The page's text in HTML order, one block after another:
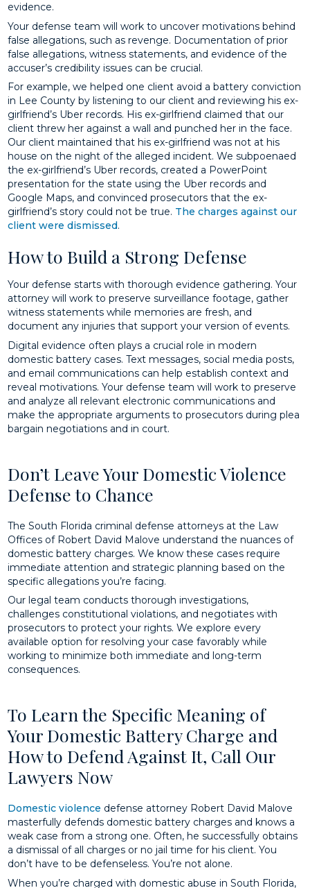
evidence.
Your defense team will work to uncover motivations behind
false allegations, such as revenge. Documentation of prior
false allegations, witness statements, and evidence of the
accuser’s credibility issues can be crucial.
For example, we helped one client avoid a battery conviction
in Lee County by listening to our client and reviewing his ex-
girlfriend’s Uber records. His ex-girlfriend claimed that our
client threw her against a wall and punched her in the face.
Our client maintained that his ex-girlfriend was not at his
house on the night of the alleged incident. We subpoenaed
the ex-girlfriend’s Uber records, created a PowerPoint
presentation for the state using the Uber records and
Google Maps, and convinced prosecutors that the ex-
girlfriend’s story could not be true. The charges against our
client were dismissed.
How to Build a Strong Defense
Your defense starts with thorough evidence gathering. Your
attorney will work to preserve surveillance footage, gather
witness statements while memories are fresh, and
document any injuries that support your version of events.
Digital evidence often plays a crucial role in modern
domestic battery cases. Text messages, social media posts,
and email communications can help establish context and
reveal motivations. Your defense team will work to preserve
and analyze all relevant electronic communications and
make the appropriate arguments to prosecutors during plea
bargain negotiations and in court.
Don’t Leave Your Domestic Violence
Defense to Chance
The South Florida criminal defense attorneys at the Law
Offices of Robert David Malove understand the nuances of
domestic battery charges. We know these cases require
immediate attention and strategic planning based on the
specific allegations you’re facing.
Our legal team conducts thorough investigations,
challenges constitutional violations, and negotiates with
prosecutors to protect your rights. We explore every
available option for resolving your case favorably while
working to minimize both immediate and long-term
consequences.
To Learn the Specific Meaning of
Your Domestic Battery Charge and
How to Defend Against It, Call Our
Lawyers Now
Domestic violence defense attorney Robert David Malove
masterfully defends domestic battery charges and knows a
weak case from a strong one. Often, he successfully obtains
a dismissal of all charges or no jail time for his client. You
don’t have to be defenseless. You’re not alone.
When you’re charged with domestic abuse in South Florida,